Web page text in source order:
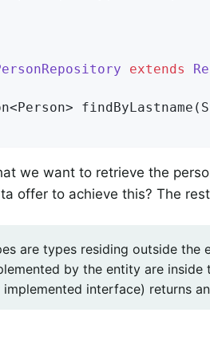
extends
findByLastname
we want to retrieve the
offer to achieve this? The
are types residing outside the
by the entity are inside
interface) returns